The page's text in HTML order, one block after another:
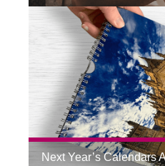
Next Year’s Calendars